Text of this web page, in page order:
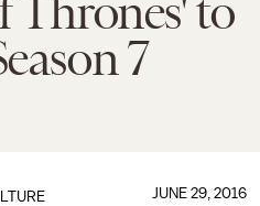
Thrones' to
7
JUNE 29, 2016